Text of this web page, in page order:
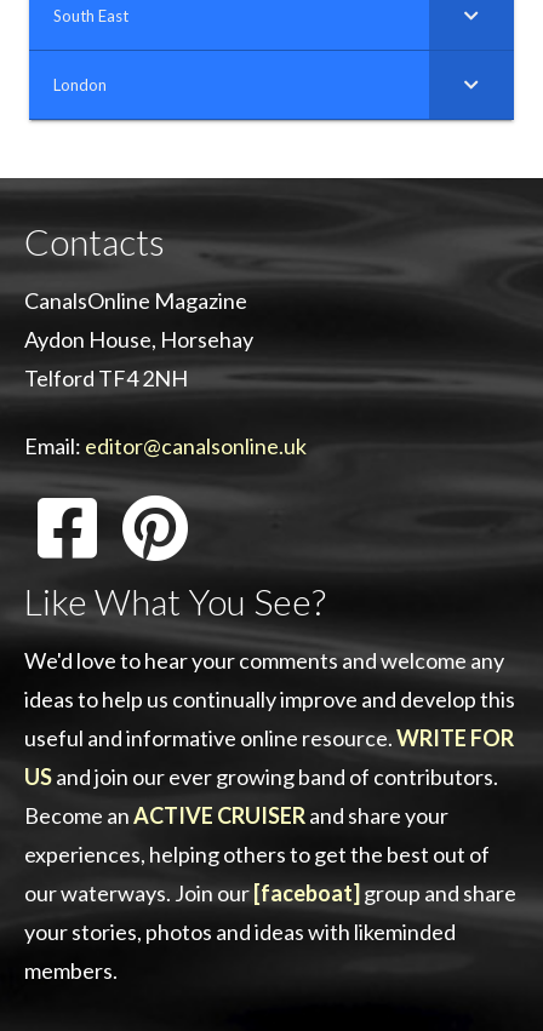
South East
London
Contacts
CanalsOnline Magazine
Aydon House, Horsehay
Telford TF4 2NH
Email: editor@canalsonline.uk
Like What You See?
We'd love to hear your comments and welcome any
ideas to help us continually improve and develop this
useful and informative online resource.WRITE FOR
USand join our ever growing band of contributors.
Become anACTIVE CRUISERand share your
experiences, helping others to get the best out of
our waterways. Join our [faceboat] group and share
your stories, photos and ideas with likeminded
members.